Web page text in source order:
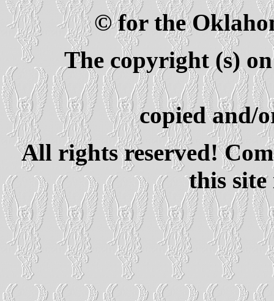
© for the
The copyright (s)
copied and/
All rights reserved!
this